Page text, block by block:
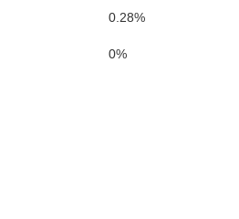
0.28%
0%